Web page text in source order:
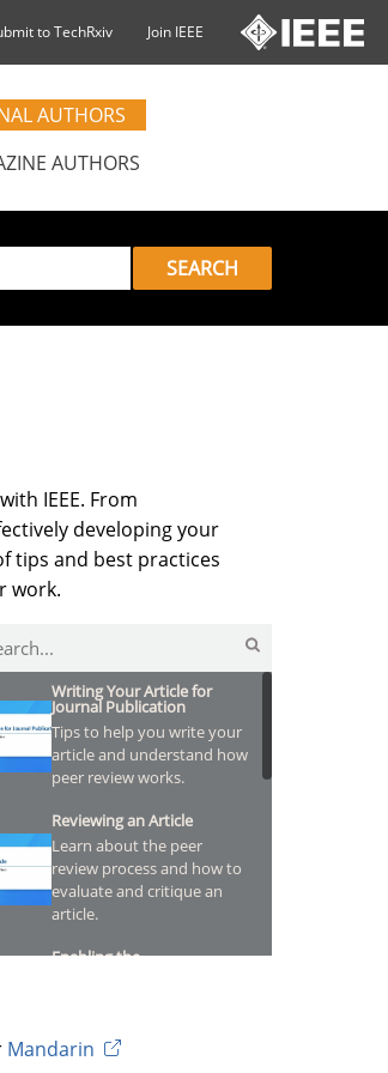
to TechRxiv Join IEEE
AUTHORS
AUTHORS
SEARCH
IEEE. From
developing your
tips and best practices
work.
Writing Your Article for
Journal Publication
Tips to help you write your
article and understand how
peer review works.
Reviewing an Article
Learn about the peer
review process and how to
evaluate and critique an
article.
Enabling the
data and code more
discoverable.
Mandarin